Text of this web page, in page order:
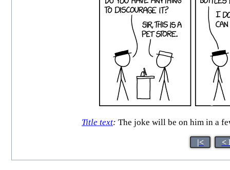
Title text: The joke will be on him in a
|< <